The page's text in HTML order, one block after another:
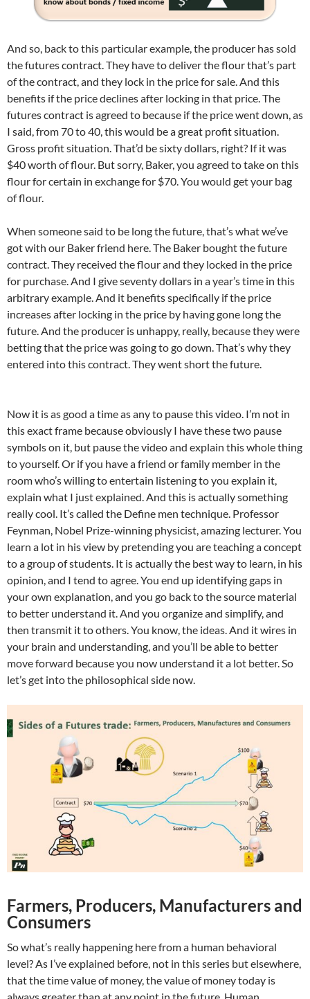
And so, back to this particular example, the producer has sold
the futures contract. They have to deliver the flour that’s part
of the contract, and they lock in the price for sale. And this
benefits if the price declines after locking in that price. The
futures contract is agreed to because if the price went down, as
I said, from 70 to 40, this would be a great profit situation.
Gross profit situation. That’d be sixty dollars, right? If it was
$40 worth of flour. But sorry, Baker, you agreed to take on this
flour for certain in exchange for $70. You would get your bag
of flour.
When someone said to be long the future, that’s what we’ve
got with our Baker friend here. The Baker bought the future
contract. They received the flour and they locked in the price
for purchase. And I give seventy dollars in a year’s time in this
arbitrary example. And it benefits specifically if the price
increases after locking in the price by having gone long the
future. And the producer is unhappy, really, because they were
betting that the price was going to go down. That’s why they
entered into this contract. They went short the future.
Now it is as good a time as any to pause this video. I’m not in
this exact frame because obviously I have these two pause
symbols on it, but pause the video and explain this whole thing
to yourself. Or if you have a friend or family member in the
room who’s willing to entertain listening to you explain it,
explain what I just explained. And this is actually something
really cool. It’s called the Define men technique. Professor
Feynman, Nobel Prize-winning physicist, amazing lecturer. You
learn a lot in his view by pretending you are teaching a concept
to a group of students. It is actually the best way to learn, in his
opinion, and I tend to agree. You end up identifying gaps in
your own explanation, and you go back to the source material
to better understand it. And you organize and simplify, and
then transmit it to others. You know, the ideas. And it wires in
your brain and understanding, and you’ll be able to better
move forward because you now understand it a lot better. So
let’s get into the philosophical side now.
Farmers, Producers, Manufacturers and
Consumers
So what’s really happening here from a human behavioral
level? As I’ve explained before, not in this series but elsewhere,
that the time value of money, the value of money today is